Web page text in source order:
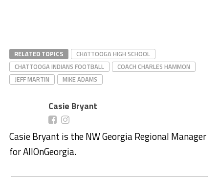
RELATED TOPICS
CHATTOOGA HIGH SCHOOL
CHATTOOGA INDIANS FOOTBALL
COACH CHARLES HAMMON
JEFF MARTIN
MIKE ADAMS
Casie Bryant
Casie Bryant is the NW Georgia Regional Manager
for AllOnGeorgia.